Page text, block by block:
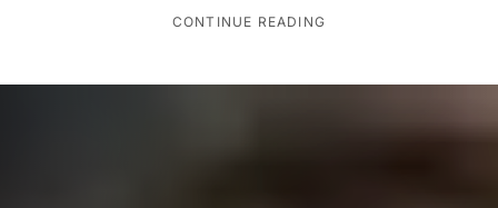
CONTINUE READING